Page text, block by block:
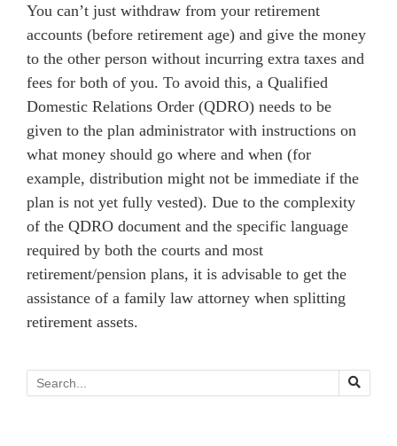
You can’t just withdraw from your retirement
accounts (before retirement age) and give the money
to the other person without incurring extra taxes and
fees for both of you. To avoid this, a Qualified
Domestic Relations Order (QDRO) needs to be
given to the plan administrator with instructions on
what money should go where and when (for
example, distribution might not be immediate if the
plan is not yet fully vested). Due to the complexity
of the QDRO document and the specific language
required by both the courts and most
retirement/pension plans, it is advisable to get the
assistance of a family law attorney when splitting
retirement assets.
Search